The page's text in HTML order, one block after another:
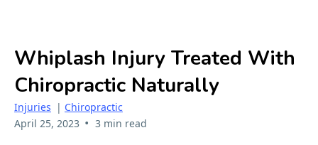
Whiplash Injury Treated With
Chiropractic Naturally
Injuries | Chiropractic
April 25, 2023 • 3 min read